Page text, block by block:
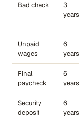
Bad check
3
years
Unpaid
wages
6
years
Final
paycheck
6
years
Security
deposit
6
years